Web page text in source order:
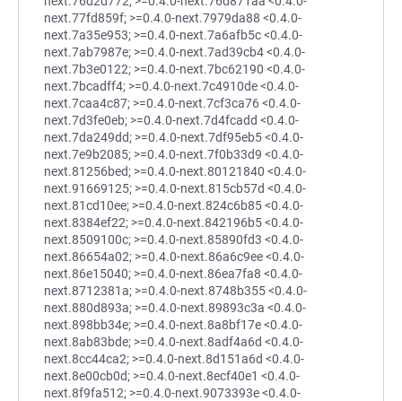
next.77fd859f; >=0.4.0-next.7979da88 <0.4.0-
next.7a35e953; >=0.4.0-next.7a6afb5c <0.4.0-
next.7ab7987e; >=0.4.0-next.7ad39cb4 <0.4.0-
next.7b3e0122; >=0.4.0-next.7bc62190 <0.4.0-
next.7bcadff4; >=0.4.0-next.7c4910de <0.4.0-
next.7caa4c87; >=0.4.0-next.7cf3ca76 <0.4.0-
next.7d3fe0eb; >=0.4.0-next.7d4fcadd <0.4.0-
next.7da249dd; >=0.4.0-next.7df95eb5 <0.4.0-
next.7e9b2085; >=0.4.0-next.7f0b33d9 <0.4.0-
next.81256bed; >=0.4.0-next.80121840 <0.4.0-
next.91669125; >=0.4.0-next.815cb57d <0.4.0-
next.81cd10ee; >=0.4.0-next.824c6b85 <0.4.0-
next.8384ef22; >=0.4.0-next.842196b5 <0.4.0-
next.8509100c; >=0.4.0-next.85890fd3 <0.4.0-
next.86654a02; >=0.4.0-next.86a6c9ee <0.4.0-
next.86e15040; >=0.4.0-next.86ea7fa8 <0.4.0-
next.8712381a; >=0.4.0-next.8748b355 <0.4.0-
next.880d893a; >=0.4.0-next.89893c3a <0.4.0-
next.898bb34e; >=0.4.0-next.8a8bf17e <0.4.0-
next.8ab83bde; >=0.4.0-next.8adf4a6d <0.4.0-
next.8cc44ca2; >=0.4.0-next.8d151a6d <0.4.0-
next.8e00cb0d; >=0.4.0-next.8ecf40e1 <0.4.0-
next.8f9fa512; >=0.4.0-next.9073393e <0.4.0-